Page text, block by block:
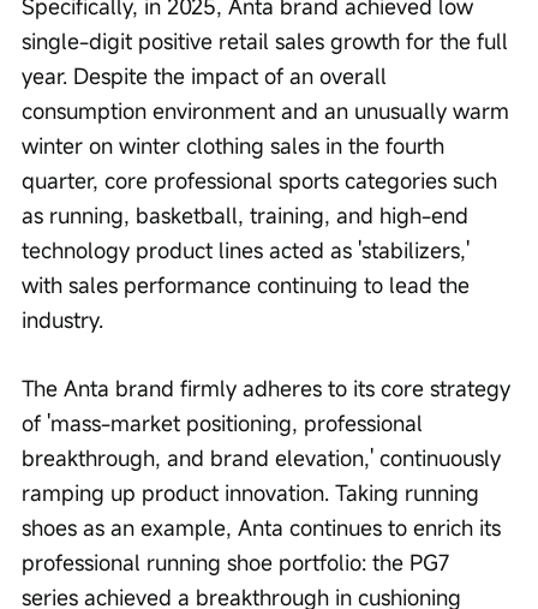
Specifically, in 2025, Anta brand achieved low
single-digit positive retail sales growth for the full
year. Despite the impact of an overall
consumption environment and an unusually warm
winter on winter clothing sales in the fourth
quarter, core professional sports categories such
as running, basketball, training, and high-end
technology product lines acted as 'stabilizers,'
with sales performance continuing to lead the
industry.
The Anta brand firmly adheres to its core strategy
of 'mass-market positioning, professional
breakthrough, and brand elevation,' continuously
ramping up product innovation. Taking running
shoes as an example, Anta continues to enrich its
professional running shoe portfolio: the PG7
series achieved a breakthrough in cushioning